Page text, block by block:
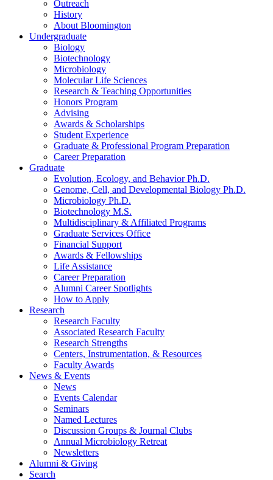
Outreach
History
About Bloomington
Undergraduate
Biology
Biotechnology
Microbiology
Molecular Life Sciences
Research & Teaching Opportunities
Honors Program
Advising
Awards & Scholarships
Student Experience
Graduate & Professional Program Preparation
Career Preparation
Graduate
Evolution, Ecology, and Behavior Ph.D.
Genome, Cell, and Developmental Biology Ph.D.
Microbiology Ph.D.
Biotechnology M.S.
Multidisciplinary & Affiliated Programs
Graduate Services Office
Financial Support
Awards & Fellowships
Life Assistance
Career Preparation
Alumni Career Spotlights
How to Apply
Research
Research Faculty
Associated Research Faculty
Research Strengths
Centers, Instrumentation, & Resources
Faculty Awards
News & Events
News
Events Calendar
Seminars
Named Lectures
Discussion Groups & Journal Clubs
Annual Microbiology Retreat
Newsletters
Alumni & Giving
Search